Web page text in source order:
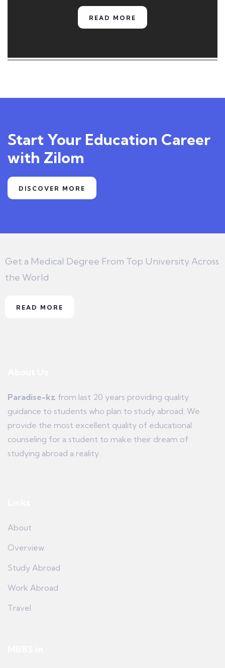
READ MORE
Start Your Education Career
with Zilom
DISCOVER MORE
Get a Medical Degree From Top University Across
the World
READ MORE
Paradise-kz from last 20 years providing quality
guidance to students who plan to study abroad. We
provide the most excellent quality of educational
counseling for a student to make their dream of
studying abroad a reality.
About
Overview
Study Abroad
Work Abroad
Travel